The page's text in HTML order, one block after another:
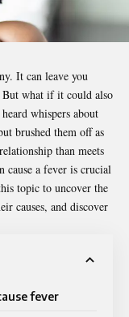
It can leave you
what if it could also
whispers about
brushed them off as
than meets
cause a fever is crucial
topic to uncover the
causes, and discover
fever